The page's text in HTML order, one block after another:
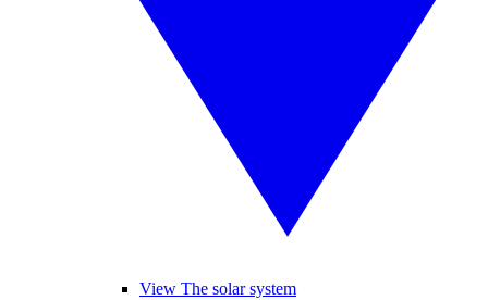
View The solar system